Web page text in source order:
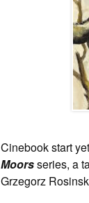
Cinebook start
Moorsseries, a
Grzegorz